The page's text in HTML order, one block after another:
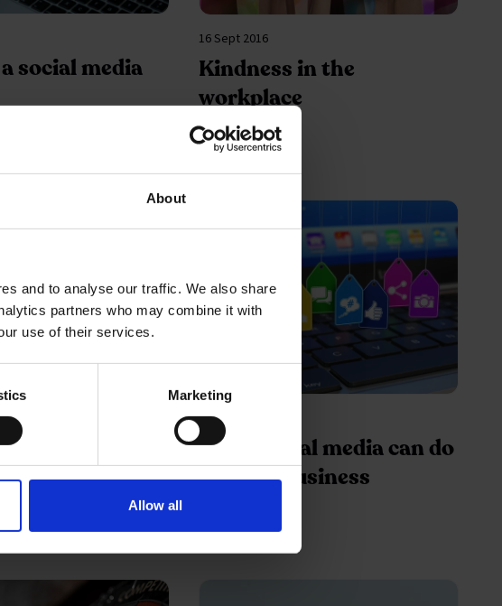
About
and to analyse our traffic. We also share
partners who may combine it with
use of their services.
Marketing
Allow all
social media
Kindness in the
workplace
16 Sept 2016
the volume on
What social media can do
for your business
05 Jan 2016